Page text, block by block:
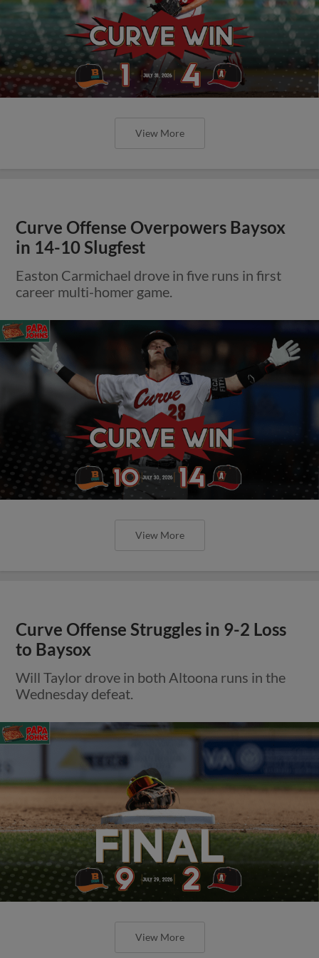
View More
Curve Offense Overpowers Baysox
in 14-10 Slugfest
Easton Carmichael drove in five runs in first
career multi-homer game.
View More
Curve Offense Struggles in 9-2 Loss
to Baysox
Will Taylor drove in both Altoona runs in the
Wednesday defeat.
View More